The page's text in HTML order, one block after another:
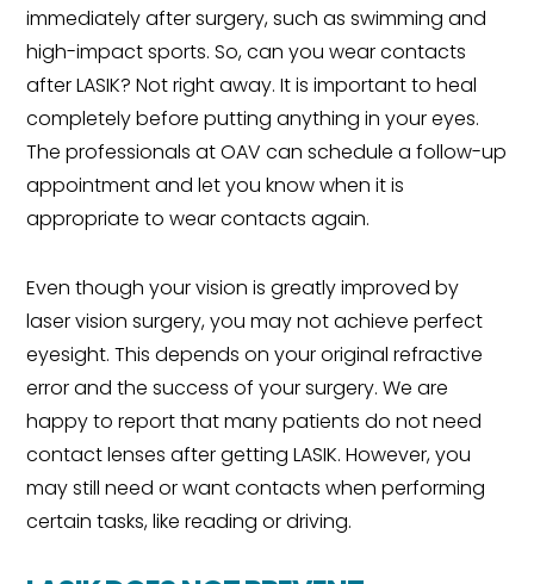
immediately after surgery, such as swimming and
high-impact sports. So, can you wear contacts
after LASIK? Not right away. It is important to heal
completely before putting anything in your eyes.
The professionals at OAV can schedule a follow-up
appointment and let you know when it is
appropriate to wear contacts again.
Even though your vision is greatly improved by
laser vision surgery, you may not achieve perfect
eyesight. This depends on your original refractive
error and the success of your surgery. We are
happy to report that many patients do not need
contact lenses after getting LASIK. However, you
may still need or want contacts when performing
certain tasks, like reading or driving.